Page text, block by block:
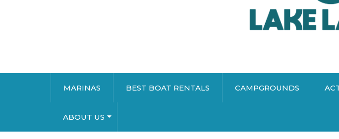
MARINAS BEST BOAT RENTALS CAMPGROUNDS
ABOUT US